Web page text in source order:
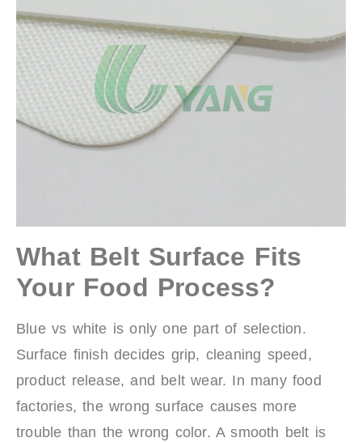
What Belt Surface Fits
Your Food Process?
Blue vs white is only one part of selection.
Surface finish decides grip, cleaning speed,
product release, and belt wear. In many food
factories, the wrong surface causes more
trouble than the wrong color. A smooth belt is